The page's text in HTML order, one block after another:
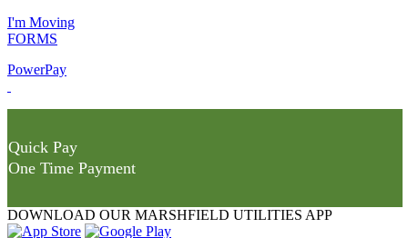
I'm Moving
FORMS
PowerPay
Quick Pay
One Time Payment
DOWNLOAD OUR MARSHFIELD UTILITIES APP